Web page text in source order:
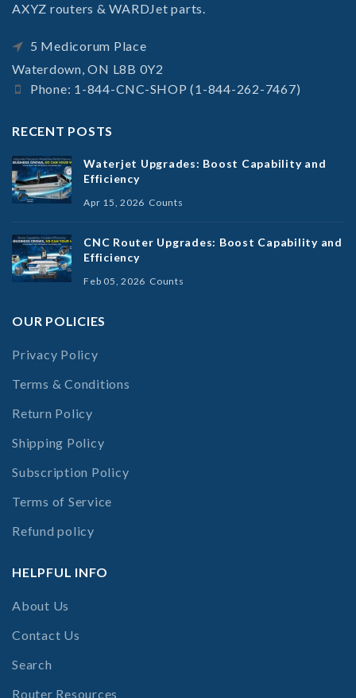
AXYZ routers & WARDJet parts.
5 Medicorum Place
Waterdown, ON L8B 0Y2
Phone: 1-844-CNC-SHOP (1-844-262-7467)
RECENT POSTS
Waterjet Upgrades: Boost Capability and
Efficiency
Apr 15, 2026 Counts
CNC Router Upgrades: Boost Capability and
Efficiency
Feb 05, 2026 Counts
OUR POLICIES
Privacy Policy
Terms & Conditions
Return Policy
Shipping Policy
Subscription Policy
Terms of Service
Refund policy
HELPFUL INFO
About Us
Contact Us
Search
Router Resources